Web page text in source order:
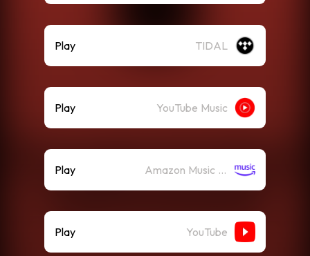
Play TIDAL
Play YouTube Music
Play Amazon Music (Streaming)
Play YouTube